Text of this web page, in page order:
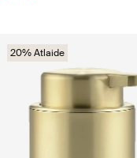
20% Atlaide